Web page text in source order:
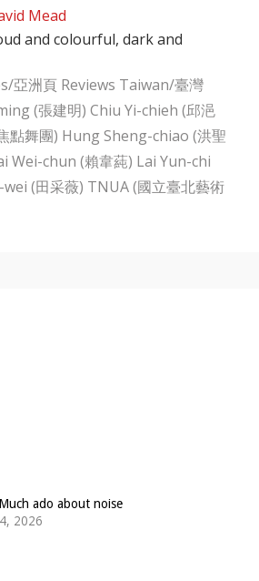
Mead
and colourful, dark and
亞洲頁 Reviews Taiwan/臺灣
(張建明) Chiu Yi-chieh (邱浥
點舞團) Hung Sheng-chiao (洪聖
Wei-chun (賴韋蒓) Lai Yun-chi
(田采薇) TNUA (國立臺北藝術
ado about noise
2026